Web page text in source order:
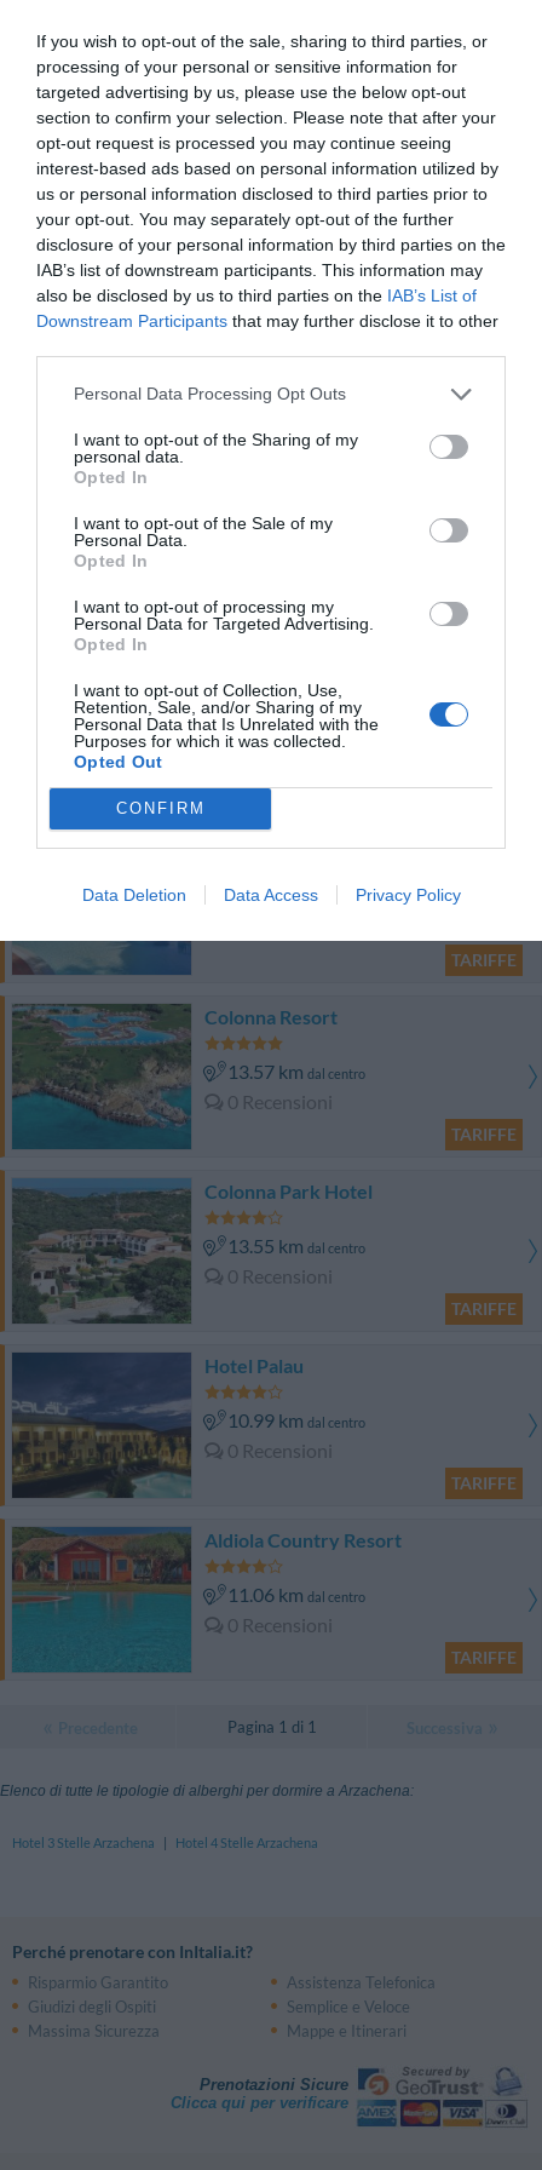
If you wish to opt-out of the sale, sharing to third parties, or
processing of your personal or sensitive information for
targeted advertising by us, please use the below opt-out
section to confirm your selection. Please note that after your
opt-out request is processed you may continue seeing
interest-based ads based on personal information utilized by
us or personal information disclosed to third parties prior to
your opt-out. You may separately opt-out of the further
disclosure of your personal information by third parties on the
IAB’s list of downstream participants. This information may
also be disclosed by us to third parties on the IAB’s List of
Downstream Participants that may further disclose it to other
Personal Data Processing Opt Outs
I want to opt-out of the Sharing of my
personal data.
Opted In
I want to opt-out of the Sale of my
Personal Data.
Opted In
I want to opt-out of processing my
Personal Data for Targeted Advertising.
Opted In
I want to opt-out of Collection, Use,
Retention, Sale, and/or Sharing of my
Personal Data that Is Unrelated with the
Purposes for which it was collected.
Opted Out
CONFIRM
Data Deletion Data Access Privacy Policy
TARIFFE
Hotel Piccolo Pevero
13.40 kmdal centro
0 Recensioni
TARIFFE
Questo hotel ha TARIFFE PRIVATE InItalia Club!
Palau Green Village
Eccezionale 9.8
TARIFFE
TARIFFE
13.55 kmdal centro
0 Recensioni
TARIFFE
Relais Colonna Porto Cervo
13.79 kmdal centro
TARIFFE
Colonna Resort
13.57 km dal centro
0 Recensioni
TARIFFE
Colonna Park Hotel
13.55 km dal centro
0 Recensioni
TARIFFE
Hotel Palau
10.99 km dal centro
0 Recensioni
TARIFFE
Aldiola Country Resort
11.06 km dal centro
0 Recensioni
TARIFFE
Pagina 1 di 1
Elenco di tutte le tipologie di alberghi per dormire a Arzachena:
Hotel 3 Stelle Arzachena Hotel 4 Stelle Arzachena
Perché prenotare con InItalia.it?
Risparmio Garantito
Assistenza Telefonica
Giudizi degli Ospiti
Semplice e Veloce
Massima Sicurezza
Mappe e Itinerari
Prenotazioni Sicure
Clicca qui per verificare